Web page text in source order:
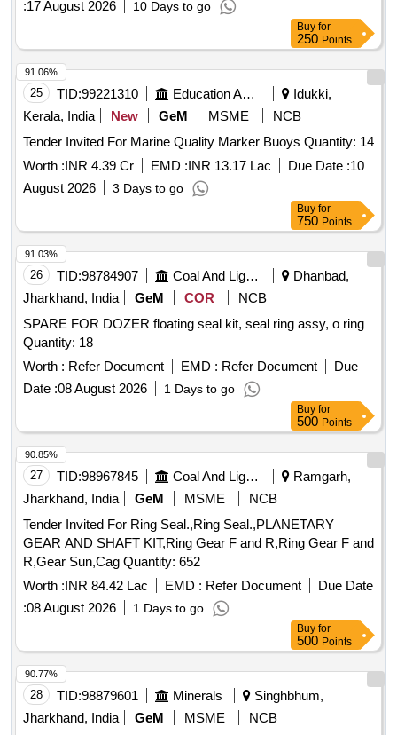
:17 August 2026 10 Days to go
Buy for
250 Points
25 TID:99221310 Education And Research Institute
Idukki,
Kerala, India
New GeM MSME
NCB
Tender Invited For Marine Quality Marker Buoys Quantity: 14
Worth :INR 4.39 Cr EMD :INR 13.17 Lac Due Date :10
August 2026
3 Days to go
91.06%
Buy for
750 Points
26 TID:98784907 Coal And Lignite
Dhanbad,
Jharkhand, India
GeM COR
NCB
SPARE FOR DOZER floating seal kit, seal ring assy, o ring
Quantity: 18
Worth : Refer Document EMD : Refer Document
Due
Date :08 August 2026 1 Days to go
91.03%
Buy for
500 Points
27 TID:98967845 Coal And Lignite
Ramgarh,
Jharkhand, India
GeM MSME
NCB
Tender Invited For Ring Seal.,Ring Seal.,PLANETARY
GEAR AND SHAFT KIT,Ring Gear F and R,Ring Gear F and
R,Gear Sun,Cag Quantity: 652
Worth :INR 84.42 Lac EMD : Refer Document
Due Date
:08 August 2026 1 Days to go
90.85%
Buy for
500 Points
28 TID:98879601 Minerals
Singhbhum,
Jharkhand, India
GeM MSME
NCB
90.77%